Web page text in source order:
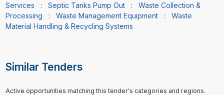
Services : Septic Tanks Pump Out: Waste Collection &
Processing : Waste Management Equipment: Waste
Material Handling & Recycling Systems
Similar Tenders
Active opportunities matching this tender's categories and regions.